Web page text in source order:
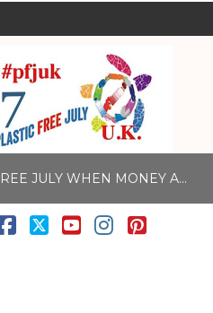
PLASTIC FREE JULY WHEN MONEY AND TIME IS TIGHT #PFJUK
Facebook
X YouTube
Instagram